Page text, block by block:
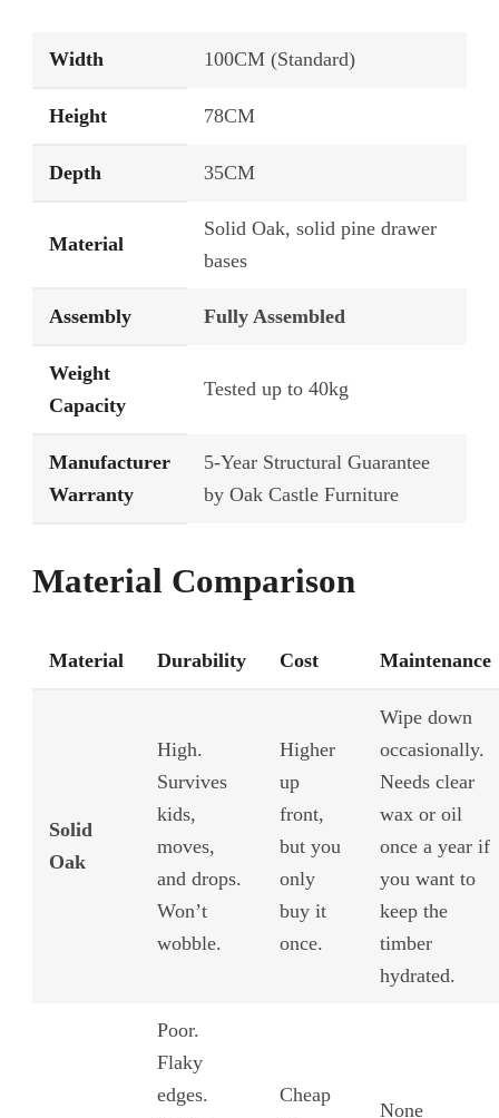
Width 100CM (Standard)
Height 78CM
Depth 35CM
Material
Solid Oak, solid pine drawer
bases
Assembly Fully Assembled
Weight
Capacity
Tested up to 40kg
Manufacturer
Warranty
5-Year Structural Guarantee
by Oak Castle Furniture
Material Comparison
Material Durability Cost Maintenance
Solid
Oak
High.
Survives
kids,
moves,
and drops.
Won’t
wobble.
Higher
up
front,
but you
only
buy it
once.
Wipe down
occasionally.
Needs clear
wax or oil
once a year if
you want to
keep the
timber
hydrated.
Poor.
Flaky
edges.
Cheap
None